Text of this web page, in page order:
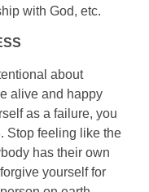
with God, etc.
about
alive and happy
as a failure, you
Stop feeling like the
has their own
yourself for